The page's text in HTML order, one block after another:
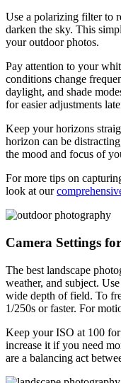
Use a polarizing filter to
darken the sky. This
your outdoor photos.
Pay attention to your
conditions change
daylight, and shade
for easier adjustments
Keep your horizons
horizon can be
the mood and focus of
For more tips on
look at our
Camera Settings
The best landscape
weather, and subject.
wide depth of field. To
1/250s or faster. For
Keep your ISO at 100
increase it if you need
are a balancing act